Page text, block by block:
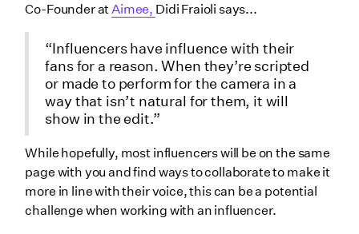
Co-Founder atAimee, Didi Fraioli says...
“Influencers have influence with their
fans for a reason. When they’re scripted
or made to perform for the camera in a
way that isn’t natural for them, it will
show in the edit.”
While hopefully, most influencers will be on the same
page with you and find ways to collaborate to make it
more in line with their voice, this can be a potential
challenge when working with an influencer.